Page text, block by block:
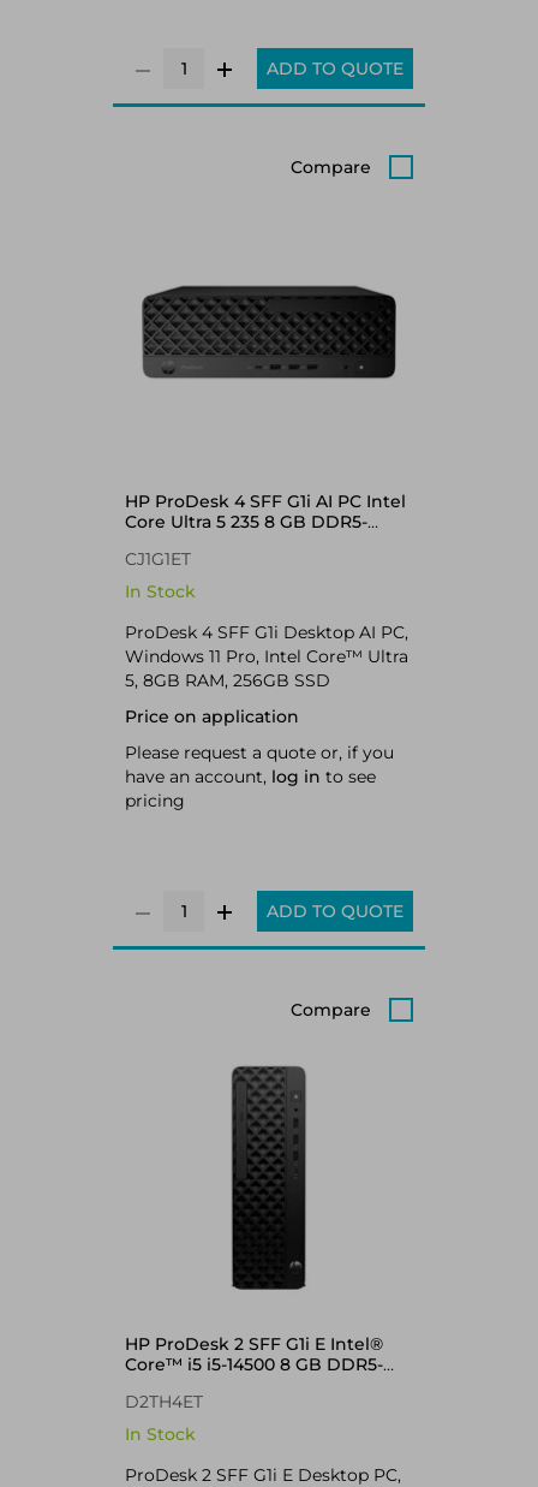
ADD TO QUOTE
Compare
HP ProDesk 4 SFF G1i AI PC Intel
Core Ultra 5 235 8 GB DDR5-
Pro Black
CJ1G1ET
In Stock
ProDesk 4 SFF G1i Desktop AI PC,
Windows 11 Pro, Intel Core™ Ultra
5, 8GB RAM, 256GB SSD
Price on application
Please request a quote or, if you
have an account, log in to see
pricing
ADD TO QUOTE
Compare
HP ProDesk 2 SFF G1i E Intel®
Core™ i5 i5-14500 8 GB DDR5-
Pro PC Black
D2TH4ET
In Stock
ProDesk 2 SFF G1i E Desktop PC,